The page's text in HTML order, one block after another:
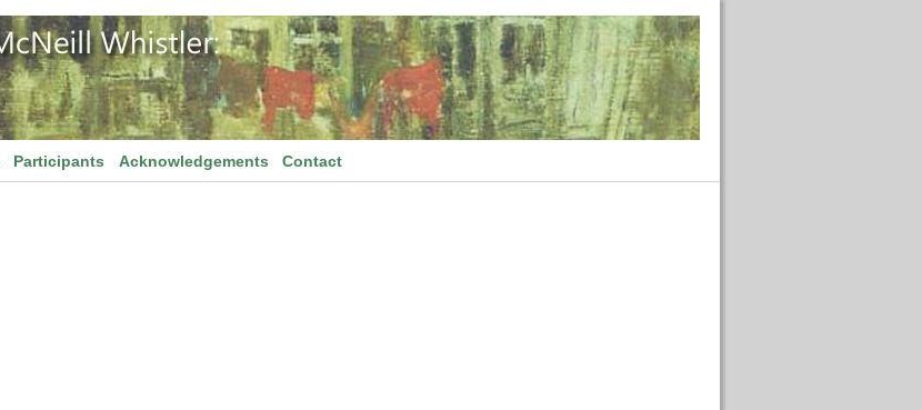
Participants Acknowledgements Contact